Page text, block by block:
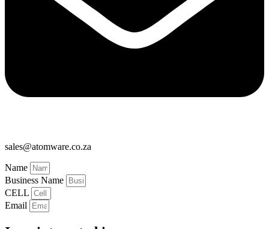
sales@atomware.co.za
Name
Business Name
CELL
Email